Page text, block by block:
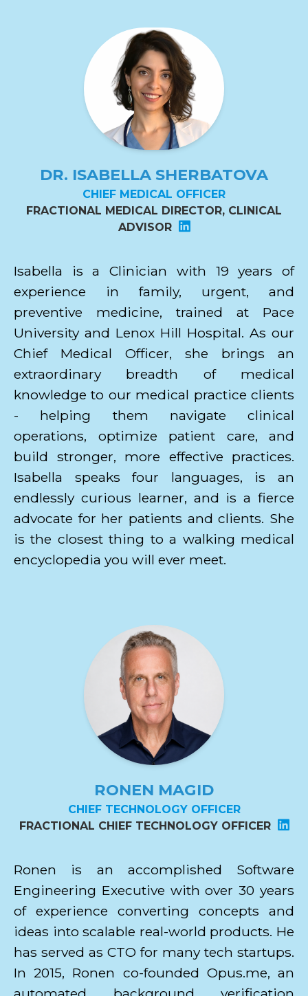
DR. ISABELLA SHERBATOVA
CHIEF MEDICAL OFFICER
FRACTIONAL MEDICAL DIRECTOR, CLINICAL
ADVISOR
Isabella is a Clinician with 19 years of
experience in family, urgent, and
preventive medicine, trained at Pace
University and Lenox Hill Hospital. As our
Chief Medical Officer, she brings an
extraordinary breadth of medical
knowledge to our medical practice clients
- helping them navigate clinical
operations, optimize patient care, and
build stronger, more effective practices.
Isabella speaks four languages, is an
endlessly curious learner, and is a fierce
advocate for her patients and clients. She
is the closest thing to a walking medical
encyclopedia you will ever meet.
RONEN MAGID
CHIEF TECHNOLOGY OFFICER
FRACTIONAL CHIEF TECHNOLOGY OFFICER
Ronen is an accomplished Software
Engineering Executive with over 30 years
of experience converting concepts and
ideas into scalable real-world products. He
has served as CTO for many tech startups.
In 2015, Ronen co-founded Opus.me, an